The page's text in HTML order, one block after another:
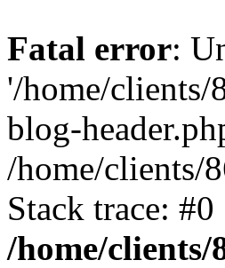
Fatal error:
'/home/clients/
blog-
/home/clients/
Stack trace:
/home/clients/